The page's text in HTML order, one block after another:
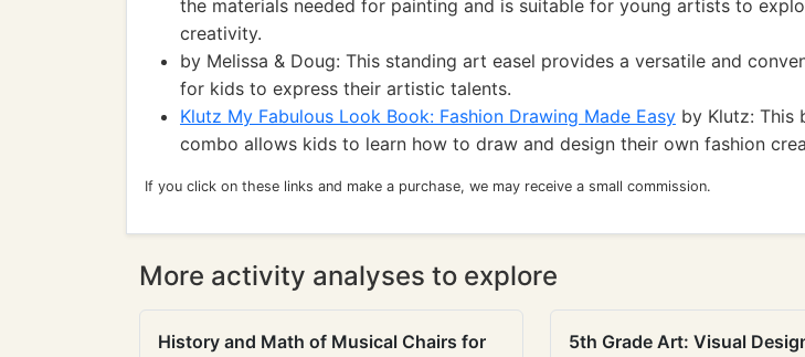
the materials needed for painting and is suitable for young artists to
creativity.
by Melissa & Doug: This standing art easel provides a versatile and
for kids to express their artistic talents.
Klutz My Fabulous Look Book: Fashion Drawing Made Easy by Klutz: This
combo allows kids to learn how to draw and design their own fashion
If you click on these links and make a purchase, we may receive a small commission.
More activity analyses to explore
History and Math of Musical Chairs for
5th Grade Art: Visual